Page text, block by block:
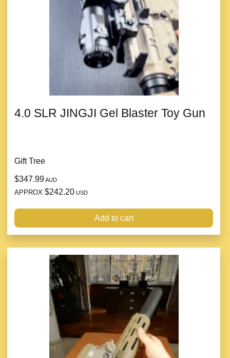
4.0 SLR JINGJI Gel Blaster Toy Gun
Gift Tree
$347.99AUD
APPROX $242.20 USD
Add to cart